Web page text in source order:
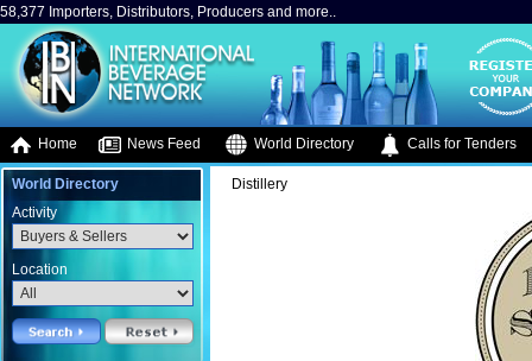
58,377 Importers, Distributors, Producers and more..
Home News Feed World Directory Calls for Tenders
World Directory
Activity
Location
Distillery